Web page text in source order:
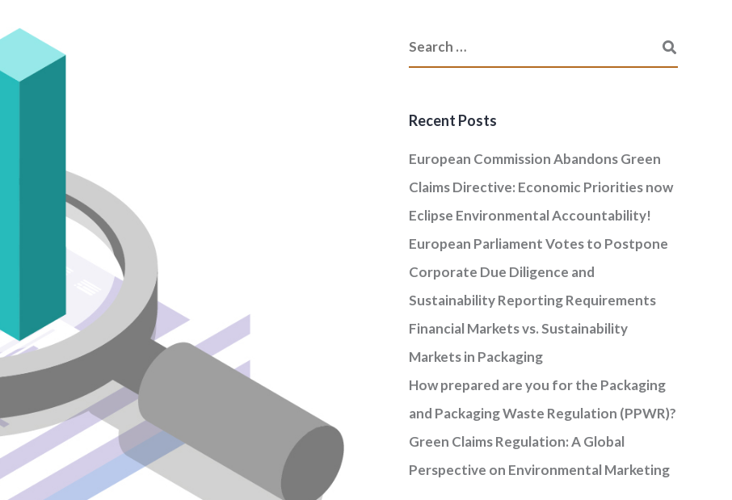
Recent Posts
European Commission Abandons Green
Claims Directive: Economic Priorities now
Eclipse Environmental Accountability!
European Parliament Votes to Postpone
Corporate Due Diligence and
Sustainability Reporting Requirements
Financial Markets vs. Sustainability
Markets in Packaging
How prepared are you for the Packaging
and Packaging Waste Regulation (PPWR)?
Green Claims Regulation: A Global
Perspective on Environmental Marketing